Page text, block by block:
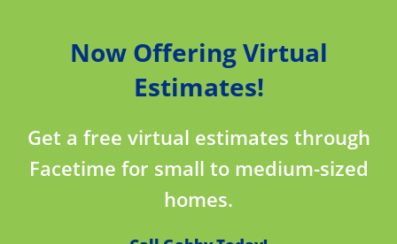
Now Offering Virtual
Estimates!
Get a free virtual estimates through
Facetime for small to medium-sized
homes.